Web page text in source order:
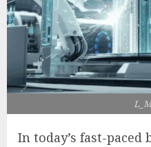
In today’s fast-